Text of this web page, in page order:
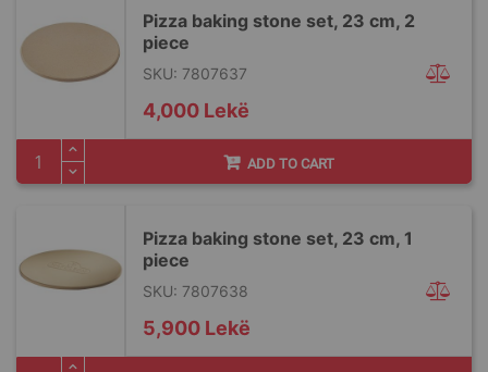
Pizza baking stone set, 23 cm, 2
piece
SKU: 7807637
4,000 Lekë
ADD TO CART
Pizza baking stone set, 23 cm, 1
piece
SKU: 7807638
5,900 Lekë